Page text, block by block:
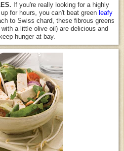
If you're really looking for a highly
for hours, you can't beat green leafy
to Swiss chard, these fibrous greens
a little olive oil) are delicious and
hunger at bay.